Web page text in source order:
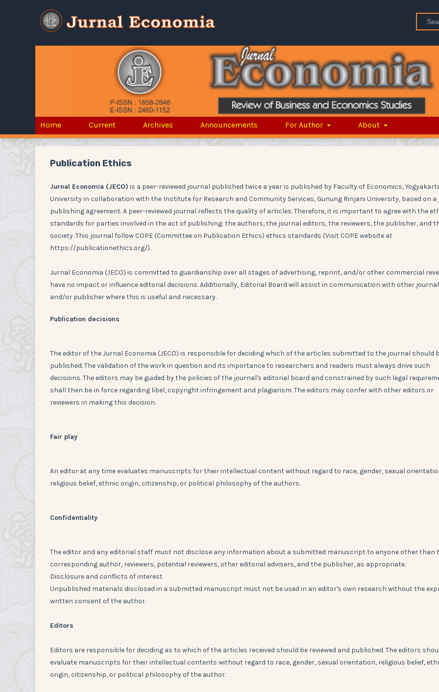
Home Current Archives Announcements For Author About
Publication Ethics
Jurnal Economia (JECO) is a peer-reviewed journal published twice a year is published by Faculty of Economics,
University in collaboration with the Institute for Research and Community Services, Gunung Rinjani University, based on a
publishing agreement. A peer-reviewed journal reflects the quality of articles. Therefore, it is important to agree with the
standards for parties involved in the act of publishing: the authors, the journal editors, the reviewers, the publisher, and
society. This journal follow COPE (Committee on Publication Ethics) ethics standards (Visit COPE website at
https://publicationethics.org/).
Jurnal Economia (JECO) is committed to guardianship over all stages of advertising, reprint, and/or other commercial
have no impact or influence editorial decisions. Additionally, Editorial Board will assist in communication with other
and/or publisher where this is useful and necessary.
Publication decisions
The editor of the Jurnal Economia (JECO) is responsible for deciding which of the articles submitted to the journal should
published. The validation of the work in question and its importance to researchers and readers must always drive such
decisions. The editors may be guided by the policies of the journal's editorial board and constrained by such legal
shall then be in force regarding libel, copyright infringement and plagiarism. The editors may confer with other editors or
reviewers in making this decision.
Fair play
An editor at any time evaluates manuscripts for their intellectual content without regard to race, gender, sexual
religious belief, ethnic origin, citizenship, or political philosophy of the authors.
Confidentiality
The editor and any editorial staff must not disclose any information about a submitted manuscript to anyone other than
corresponding author, reviewers, potential reviewers, other editorial advisers, and the publisher, as appropriate.
Disclosure and conflicts of interest
Unpublished materials disclosed in a submitted manuscript must not be used in an editor's own research without the
written consent of the author.
Editors
Editors are responsible for deciding as to which of the articles received should be reviewed and published. The editors
evaluate manuscripts for their intellectual contents without regard to race, gender, sexual orientation, religious belief,
origin, citizenship, or political philosophy of the author.